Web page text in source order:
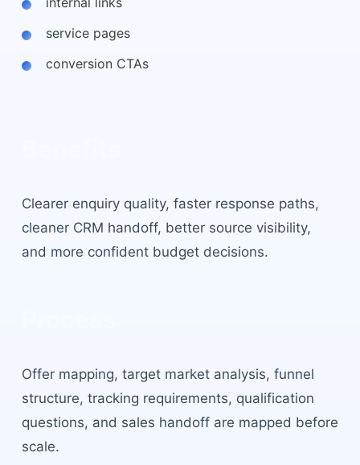
service pages
conversion CTAs
Clearer enquiry quality, faster response paths,
cleaner CRM handoff, better source visibility,
and more confident budget decisions.
Offer mapping, target market analysis, funnel
structure, tracking requirements, qualification
questions, and sales handoff are mapped before
scale.